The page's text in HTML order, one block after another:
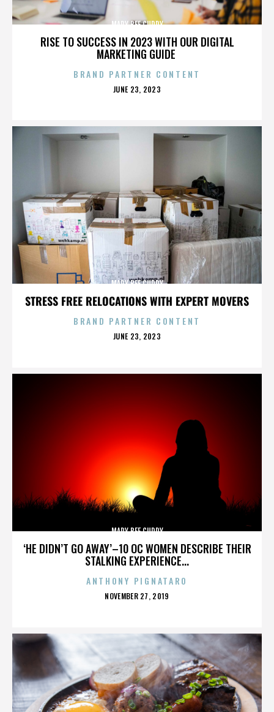
RISE TO SUCCESS IN 2023 WITH OUR DIGITAL
MARKETING GUIDE
MARY BEE CUDDY
BRAND PARTNER CONTENT
POSTED
JUNE 23, 2023
STRESS FREE RELOCATIONS WITH EXPERT MOVERS
MARY BEE CUDDY
BRAND PARTNER CONTENT
POSTED
JUNE 23, 2023
‘HE DIDN’T GO AWAY’–10 OC WOMEN DESCRIBE THEIR
STALKING EXPERIENCE...
MARY BEE CUDDY
ANTHONY PIGNATARO
POSTED
NOVEMBER 27, 2019